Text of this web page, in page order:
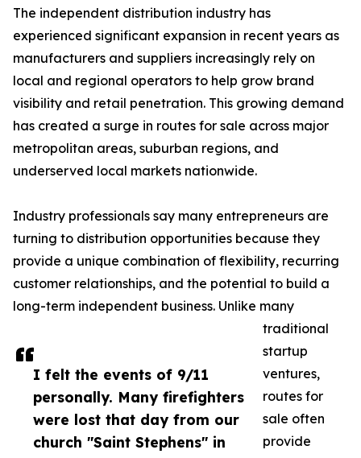
I felt the events of 9/11
personally. Many firefighters
were lost that day from our
church "Saint Stephens" in
The independent distribution industry has
experienced significant expansion in recent years as
manufacturers and suppliers increasingly rely on
local and regional operators to help grow brand
visibility and retail penetration. This growing demand
has created a surge in routes for sale across major
metropolitan areas, suburban regions, and
underserved local markets nationwide.
Industry professionals say many entrepreneurs are
turning to distribution opportunities because they
provide a unique combination of flexibility, recurring
customer relationships, and the potential to build a
long-term independent business. Unlike many
traditional
startup
ventures,
routes for
sale often
provide